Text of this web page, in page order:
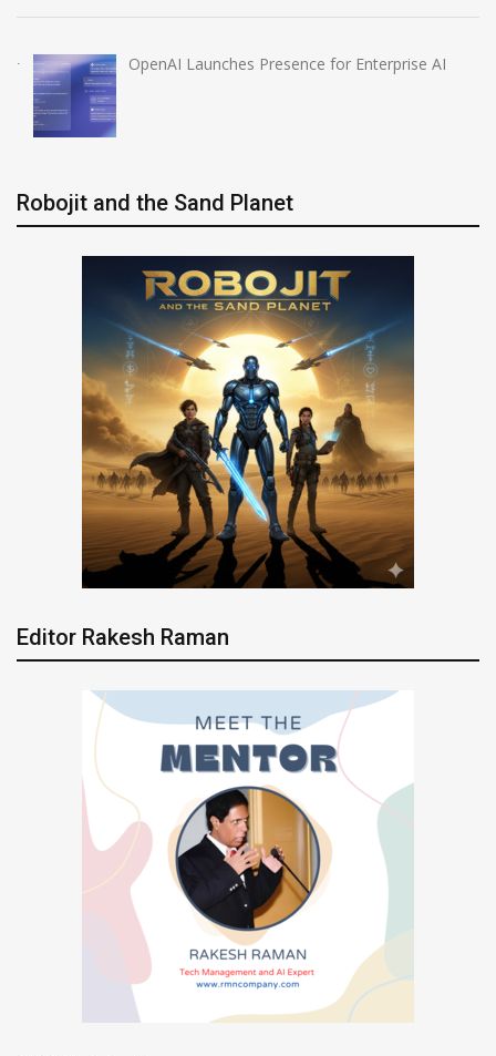
OpenAI Launches Presence for Enterprise AI
Robojit and the Sand Planet
Editor Rakesh Raman